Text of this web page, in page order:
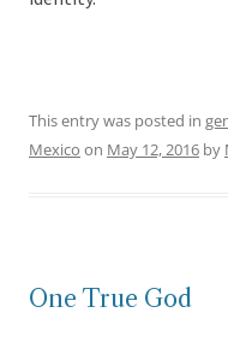
This entry was posted in
Mexico on May 12, 2016 by
One True God